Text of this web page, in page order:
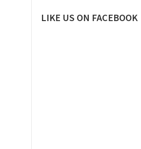
LIKE US ON FACEBOOK